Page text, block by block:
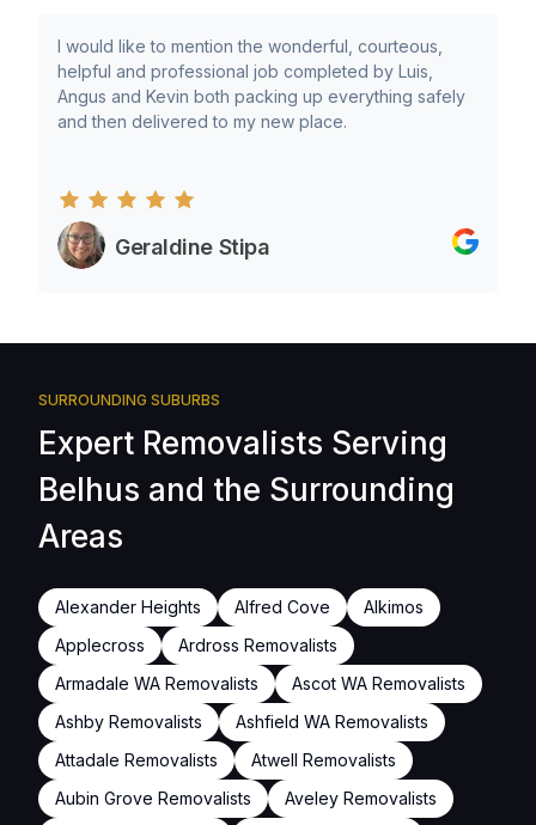
I would like to mention the wonderful, courteous,
helpful and professional job completed by Luis,
Angus and Kevin both packing up everything safely
and then delivered to my new place.
Geraldine Stipa
SURROUNDING SUBURBS
Expert Removalists Serving
Belhus and the Surrounding
Areas
Alexander Heights Alfred Cove
Alkimos
Applecross
Ardross Removalists
Armadale WA Removalists
Ascot WA Removalists
Ashby Removalists
Ashfield WA Removalists
Attadale Removalists
Atwell Removalists
Aubin Grove Removalists
Aveley Removalists